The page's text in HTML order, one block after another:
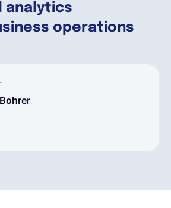
analytics
operations